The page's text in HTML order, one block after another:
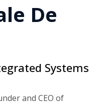
De
Systems
and CEO of